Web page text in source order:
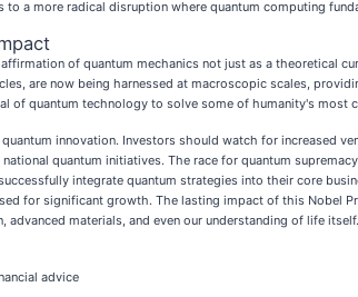
a more radical disruption where quantum computing
of quantum mechanics not just as a theoretical
are now being harnessed at macroscopic scales,
of quantum technology to solve some of humanity's most
innovation. Investors should watch for increased
quantum initiatives. The race for quantum
integrate quantum strategies into their core
for significant growth. The lasting impact of this Nobel
materials, and even our understanding of life
advice